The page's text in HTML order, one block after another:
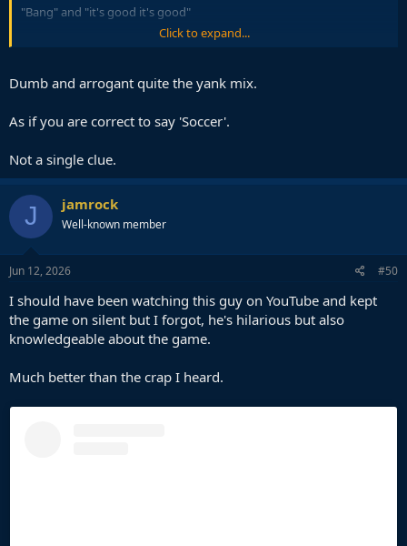
"Bang" and "it's good it's good"
So disappointing, the things peter drury would have done with
Click to expand...
Dumb and arrogant quite the yank mix.
As if you are correct to say 'Soccer'.
Not a single clue.
J jamrock
Well-known member
Jun 12, 2026 #50
I should have been watching this guy on YouTube and kept
the game on silent but I forgot, he's hilarious but also
knowledgeable about the game.
Much better than the crap I heard.